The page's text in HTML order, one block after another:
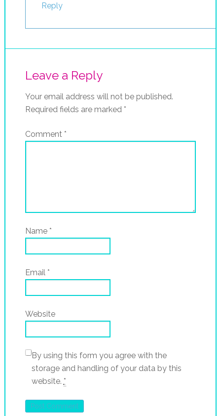
Reply
Leave a Reply
Your email address will not be published.
Required fields are marked *
Comment *
Name *
Email *
Website
By using this form you agree with the
storage and handling of your data by this
website. *